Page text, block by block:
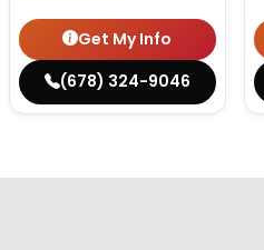
Get My Info
(678) 324-9046